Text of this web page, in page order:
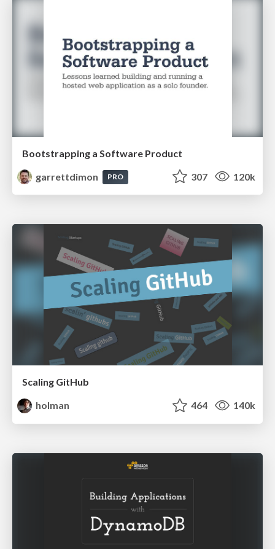
Bootstrapping a Software Product
garrettdimon
PRO 307 120k
Scaling GitHub
holman
464 140k